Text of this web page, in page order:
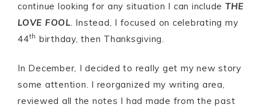
continue looking for any situation I can include THE
LOVE FOOL. Instead, I focused on celebrating my
44th birthday, then Thanksgiving.
In December, I decided to really get my new story
some attention. I reorganized my writing area,
reviewed all the notes I had made from the past